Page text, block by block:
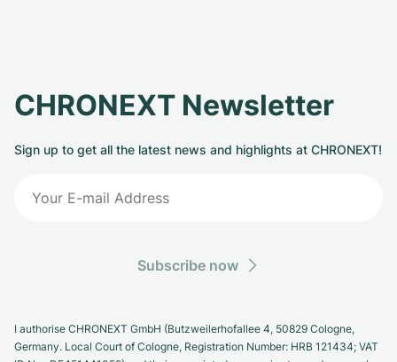
CHRONEXT Newsletter
Sign up to get all the latest news and highlights at CHRONEXT!
Subscribe now
I authorise CHRONEXT GmbH (Butzweilerhofallee 4, 50829 Cologne,
Germany. Local Court of Cologne, Registration Number: HRB 121434; VAT